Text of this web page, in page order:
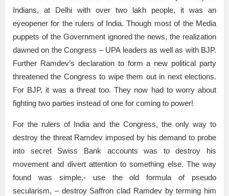
Indians, at Delhi with over two lakh people, it was an
eyeopener for the rulers of India. Though most of the Media
puppets of the Government ignored the news, the realization
dawned on the Congress – UPA leaders as well as with BJP.
Further Ramdev’s declaration to form a new political party
threatened the Congress to wipe them out in next elections.
For BJP, it was a threat too. They now had to worry about
fighting two parties instead of one for coming to power!
For the rulers of India and the Congress, the only way to
destroy the threat Ramdev imposed by his demand to probe
into secret Swiss Bank accounts was to destroy his
movement and divert attention to something else. The way
found was simple,- use the old formula of pseudo
secularism, – destroy Saffron clad Ramdev by terming him